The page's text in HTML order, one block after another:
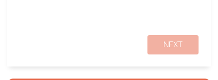
NEXT